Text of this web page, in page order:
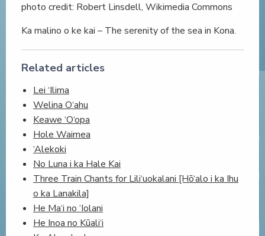
photo credit: Robert Linsdell, Wikimedia Commons
Ka malino o ke kai – The serenity of the sea in Kona.
Related articles
Lei ‘Ilima
Welina O‘ahu
Keawe ‘O‘opa
Hole Waimea
‘Alekoki
No Luna i ka Hale Kai
Three Train Chants for Lili‘uokalani [Hō‘alo i ka Ihu
o ka Lanakila]
He Ma‘i no ‘Iolani
He Inoa no Kūali‘i